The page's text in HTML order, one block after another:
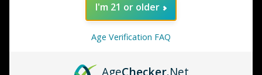
Sorry, there are no products in this collection
I'm 21 or older
Age Verification FAQ